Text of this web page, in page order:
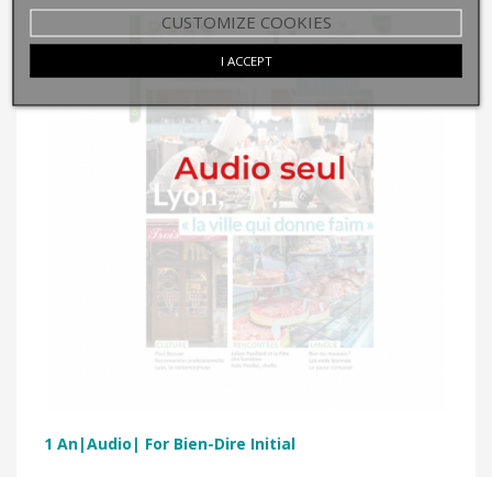
1 An|Audio| For Bien-Dire Initial
CUSTOMIZE COOKIES
I ACCEPT